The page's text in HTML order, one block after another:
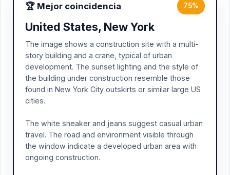
🏆 Mejor coincidencia 75%
United States, New York
The image shows a construction site with a multi-
story building and a crane, typical of urban
development. The sunset lighting and the style of
the building under construction resemble those
found in New York City outskirts or similar large US
cities.
The white sneaker and jeans suggest casual urban
travel. The road and environment visible through
the window indicate a developed urban area with
ongoing construction.